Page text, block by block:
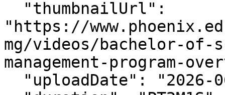
"https://
mg/videos/bachelor-
management-program-